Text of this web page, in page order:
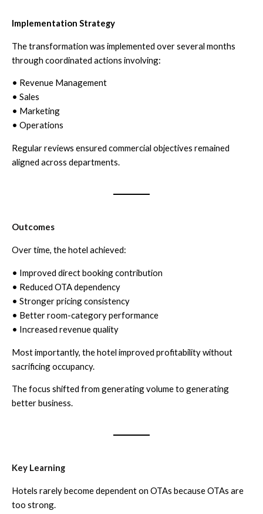
Implementation Strategy
The transformation was implemented over several months
through coordinated actions involving:
• Revenue Management
• Sales
• Marketing
• Operations
Regular reviews ensured commercial objectives remained
aligned across departments.
Outcomes
Over time, the hotel achieved:
• Improved direct booking contribution
• Reduced OTA dependency
• Stronger pricing consistency
• Better room-category performance
• Increased revenue quality
Most importantly, the hotel improved profitability without
sacrificing occupancy.
The focus shifted from generating volume to generating
better business.
Key Learning
Hotels rarely become dependent on OTAs because OTAs are
too strong.